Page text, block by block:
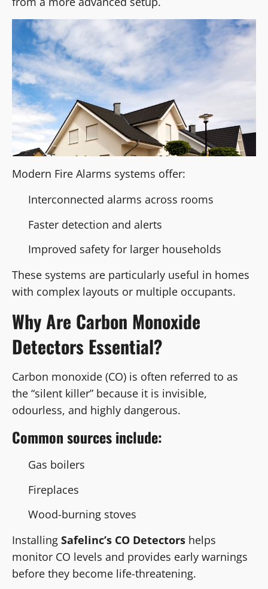
Modern Fire Alarms systems offer:
Interconnected alarms across rooms
Faster detection and alerts
Improved safety for larger households
These systems are particularly useful in homes
with complex layouts or multiple occupants.
Why Are Carbon Monoxide
Detectors Essential?
Carbon monoxide (CO) is often referred to as
the “silent killer” because it is invisible,
odourless, and highly dangerous.
Common sources include:
Gas boilers
Fireplaces
Wood-burning stoves
Installing Safelinc’s CO Detectors helps
monitor CO levels and provides early warnings
before they become life-threatening.